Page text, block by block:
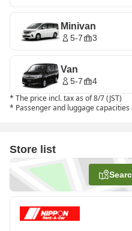
Minivan
5-7 3
Van
5-7 4
* The price incl. tax as of 8/7 (JST)
* Passenger and luggage
Store list